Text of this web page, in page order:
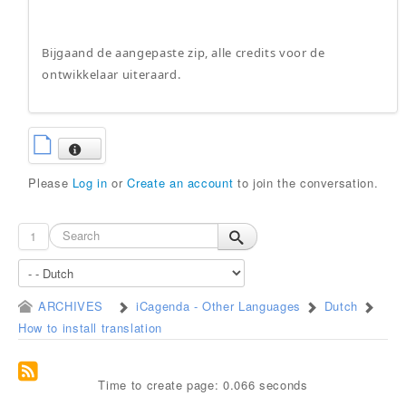
Bijgaand de aangepaste zip, alle credits voor de
ontwikkelaar uiteraard.
Please Log in orCreate an account to join the conversation.
1
ARCHIVES iCagenda - Other Languages
Dutch
How to install translation
Time to create page: 0.066 seconds